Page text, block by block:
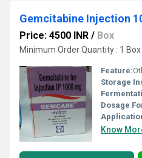
Gemcitabine Injection
Price: 4500 INR / Box
Minimum Order Quantity : 1 Box
Feature:
Storage
Dosage
Know